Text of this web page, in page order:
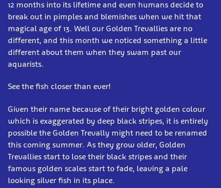
12 months into its lifetime and even humans decide to
break out in pimples and blemishes when we hit that
magical age of 13. Well our Golden Trevallies are no
different, and this month we noticed something a little
different about them when they swam past our
aquarists.
See the fish closer than ever!
Given their name because of their bright golden colour
which is exaggerated by deep black stripes, it is entirely
possible the Golden Trevally might need to be renamed
this coming summer. As they grow older, Golden
Trevallies start to lose their black stripes and their
famous golden scales start to fade, leaving a pale
looking silver fish in its place.